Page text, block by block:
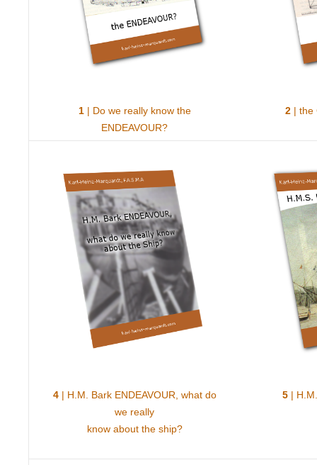
1| Do we really know the
ENDEAVOUR?
2 | the
4| H.M. Bark ENDEAVOUR, what do
we really
know about the ship?
5|